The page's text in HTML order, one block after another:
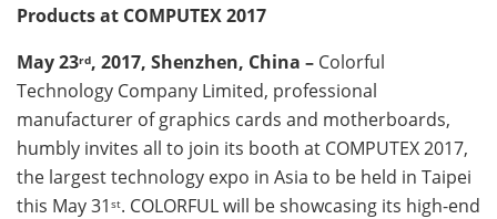
Products at COMPUTEX 2017
May 23rd, 2017, Shenzhen, China – Colorful
Technology Company Limited, professional
manufacturer of graphics cards and motherboards,
humbly invites all to join its booth at COMPUTEX 2017,
the largest technology expo in Asia to be held in Taipei
this May 31 st. COLORFUL will be showcasing its high-end